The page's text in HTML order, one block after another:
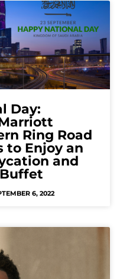
Day:
Ring Road
to Enjoy an
and
6, 2022